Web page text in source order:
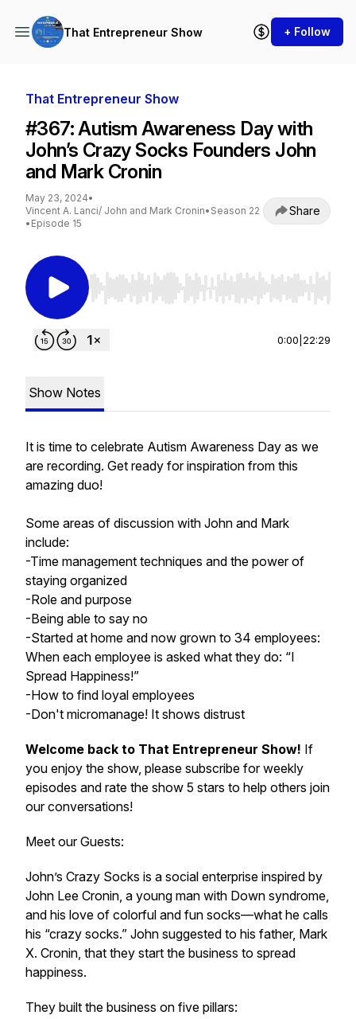
That Entrepreneur Show + Follow
That Entrepreneur Show
#367: Autism Awareness Day with
John’s Crazy Socks Founders John
and Mark Cronin
May 23, 2024•
Vincent A. Lanci/ John and Mark Cronin• Season 22
• Episode 15
Share
Use Left/Right to seek, Home/End to jump to
0:00 22:29
Show Notes
It is time to celebrate Autism Awareness Day as we
are recording. Get ready for inspiration from this
amazing duo!
Some areas of discussion with John and Mark
include:
-Time management techniques and the power of
staying organized
-Role and purpose
-Being able to say no
-Started at home and now grown to 34 employees:
When each employee is asked what they do: “I
Spread Happiness!”
-How to find loyal employees
-Don't micromanage! It shows distrust
Welcome back to That Entrepreneur Show! If
you enjoy the show, please subscribe for weekly
episodes and rate the show 5 stars to help others join
our conversations!
Meet our Guests:
John’s Crazy Socks is a social enterprise inspired by
John Lee Cronin, a young man with Down syndrome,
and his love of colorful and fun socks—what he calls
his “crazy socks.” John suggested to his father, Mark
X. Cronin, that they start the business to spread
happiness.
They built the business on five pillars: